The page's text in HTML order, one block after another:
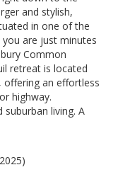
and stylish,
in one of the
are just minutes
Common
retreat is located
an effortless
highway.
suburban living. A